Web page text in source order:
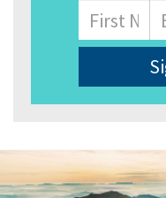
Name
First